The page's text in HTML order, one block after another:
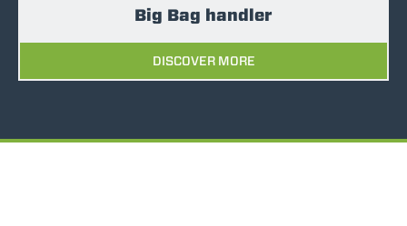
Big Bag handler
DISCOVER MORE